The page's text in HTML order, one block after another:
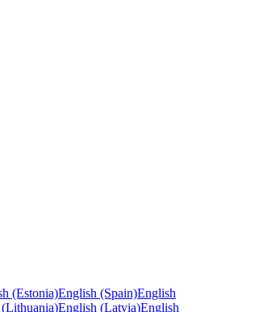
(Estonia)English (Spain)English
English (Latvia)English